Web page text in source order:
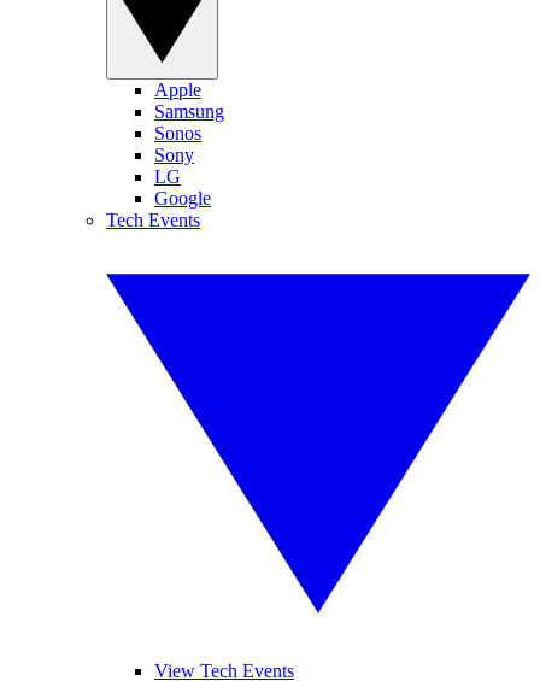
Apple
Samsung
Sonos
Sony
LG
Google
Tech Events
View Tech Events